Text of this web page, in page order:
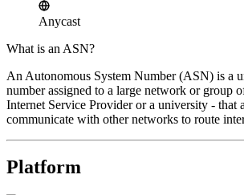
Anycast
What is an ASN?
An Autonomous System Number (ASN) is a
number assigned to a large network or group
Internet Service Provider or a university - that
communicate with other networks to route
Platform